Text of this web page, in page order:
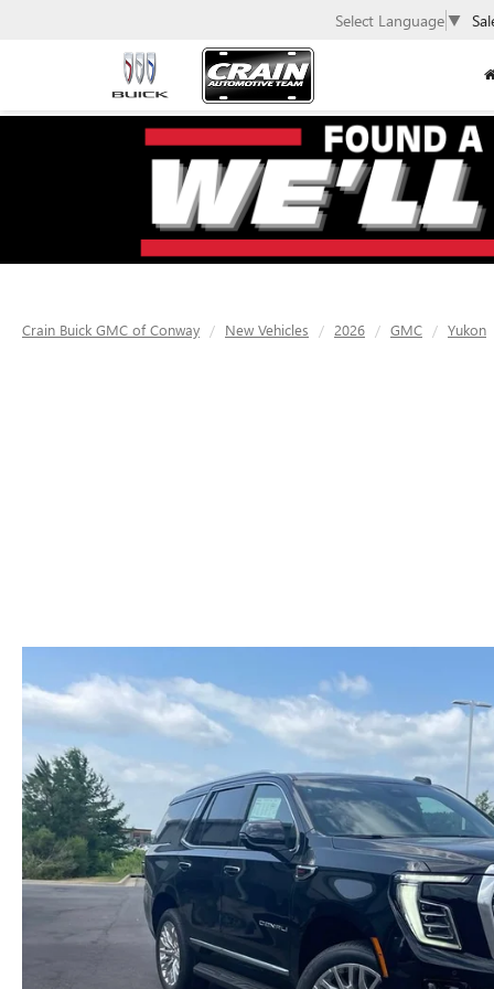
Select Language ▼
Crain Buick GMC of Conway New Vehicles 2026 GMC Yukon